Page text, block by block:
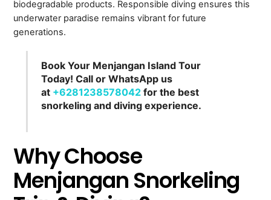
biodegradable products. Responsible diving ensures this
underwater paradise remains vibrant for future
generations.
Book Your Menjangan Island Tour
Today! Call or WhatsApp us
at +6281238578042 for the best
snorkeling and diving experience.
Why Choose
Menjangan Snorkeling